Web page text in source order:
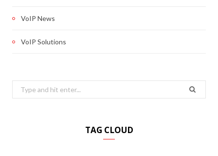
VoIP News
VoIP Solutions
Search
for:
TAG CLOUD